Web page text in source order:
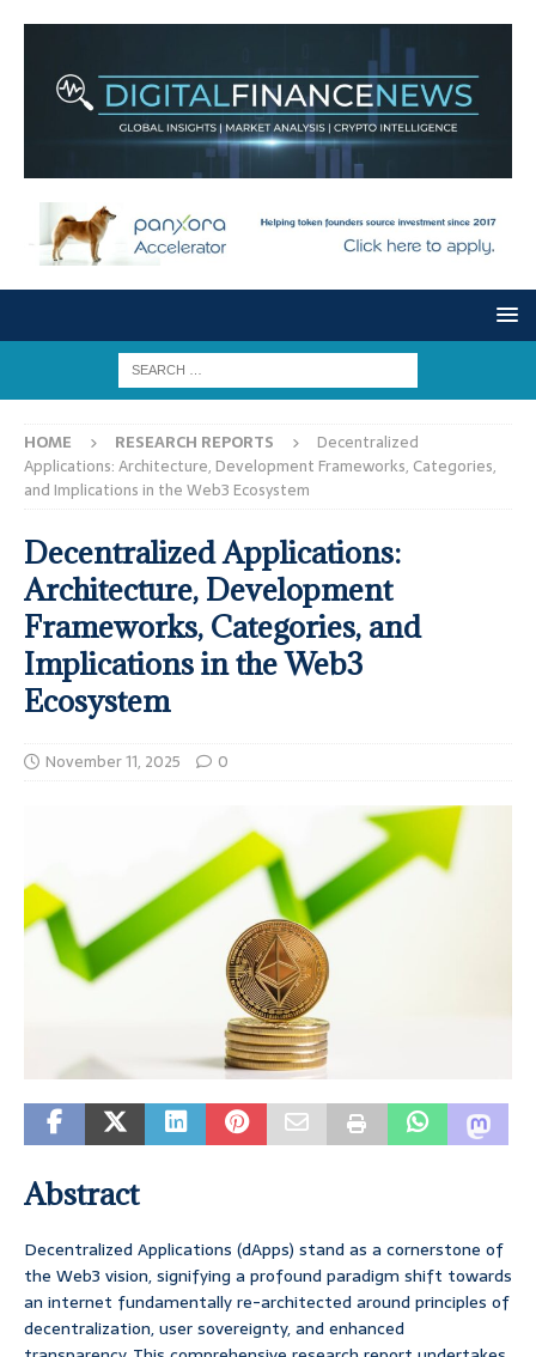
HOME RESEARCH REPORTS
Decentralized
Applications: Architecture, Development Frameworks, Categories,
and Implications in the Web3 Ecosystem
Decentralized Applications:
Architecture, Development
Frameworks, Categories, and
Implications in the Web3
Ecosystem
November 11, 2025 0
Abstract
Decentralized Applications (dApps) stand as a cornerstone of
the Web3 vision, signifying a profound paradigm shift towards
an internet fundamentally re-architected around principles of
decentralization, user sovereignty, and enhanced